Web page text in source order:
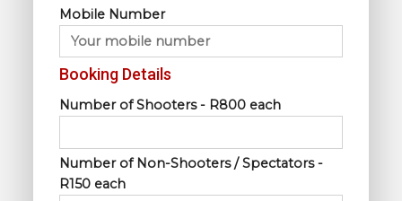
Mobile Number
Booking Details
Number of Shooters - R800 each
Number of Non-Shooters / Spectators -
R150 each